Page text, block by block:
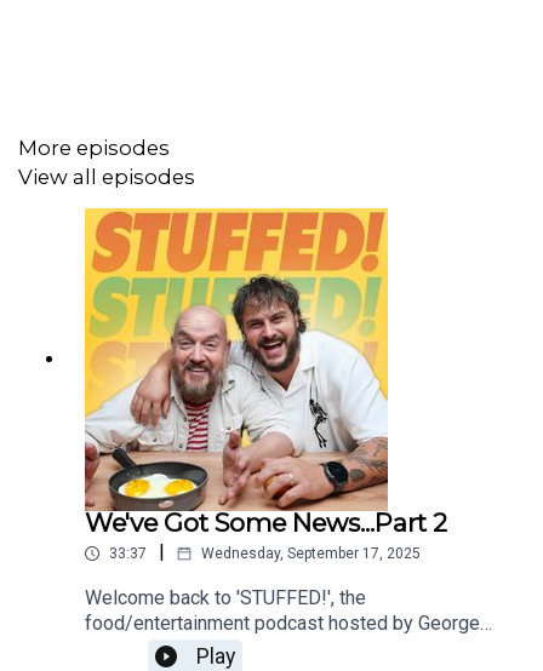
More episodes
View all episodes
We've Got Some News...Part 2
33:37 Wednesday, September 17, 2025
Welcome back to 'STUFFED!', the
food/entertainment podcast hosted by George
Egg (The Snack Hacker) and Martyn Odell (The
Play